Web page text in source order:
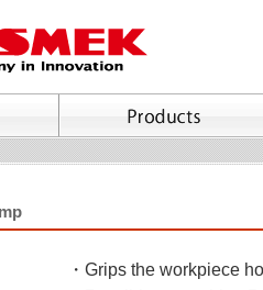
・Grips the workpiece